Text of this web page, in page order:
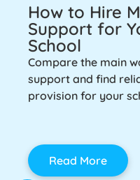
How to Hire
Support for
School
Compare the main
support and find
provision for your
Read More